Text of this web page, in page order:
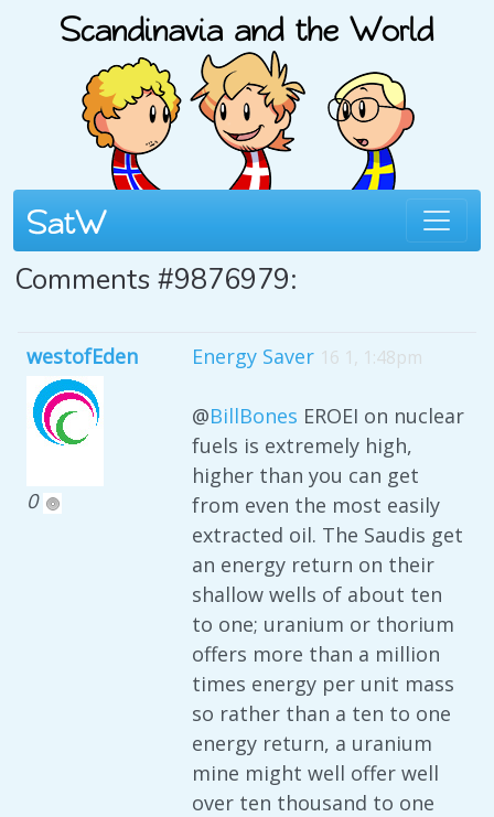
Comments #9876979:
westofEden
0
Energy Saver 16 1, 1:48pm
@BillBones EROEI on nuclear
fuels is extremely high,
higher than you can get
from even the most easily
extracted oil. The Saudis get
an energy return on their
shallow wells of about ten
to one; uranium or thorium
offers more than a million
times energy per unit mass
so rather than a ten to one
energy return, a uranium
mine might well offer well
over ten thousand to one